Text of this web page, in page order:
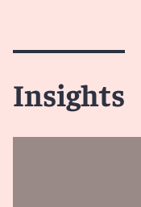
Insights